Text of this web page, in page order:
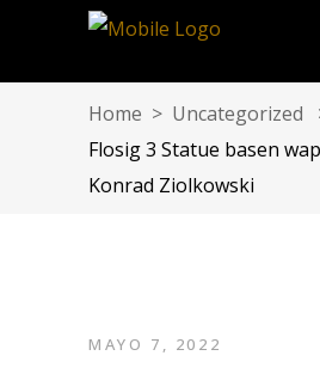
Home > Uncategorized
Flosig 3 Statue basen
Konrad Ziolkowski
MAYO 7, 2022